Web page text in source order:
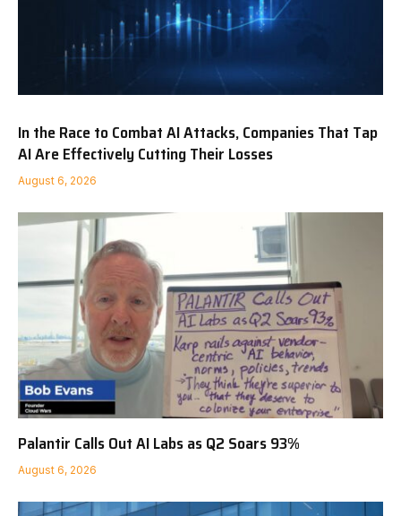
In the Race to Combat AI Attacks, Companies That Tap
AI Are Effectively Cutting Their Losses
August 6, 2026
Palantir Calls Out AI Labs as Q2 Soars 93%
August 6, 2026